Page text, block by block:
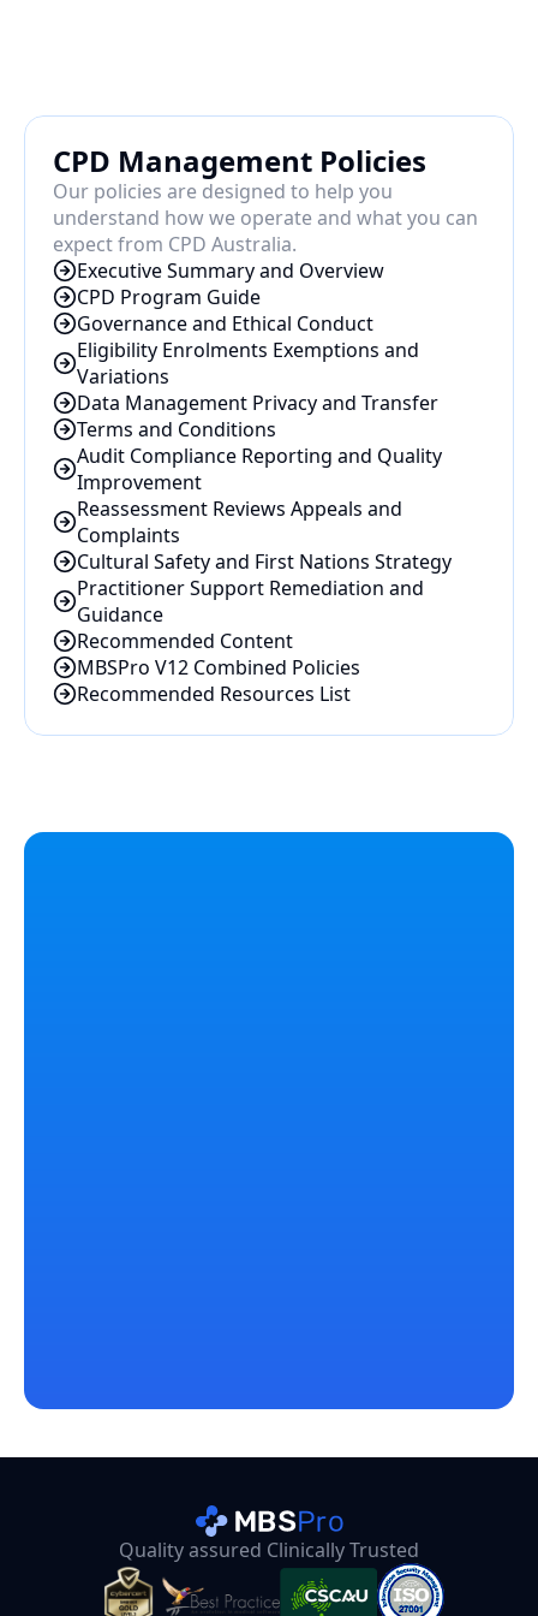
CPD Management Policies
Our policies are designed to help you
understand how we operate and what you can
expect from CPD Australia.
Executive Summary and Overview
CPD Program Guide
Governance and Ethical Conduct
Eligibility Enrolments Exemptions and
Variations
Data Management Privacy and Transfer
Terms and Conditions
Audit Compliance Reporting and Quality
Improvement
Reassessment Reviews Appeals and
Complaints
Cultural Safety and First Nations Strategy
Practitioner Support Remediation and
Guidance
Recommended Content
MBSPro V12 Combined Policies
Recommended Resources List
Quality assured Clinically Trusted